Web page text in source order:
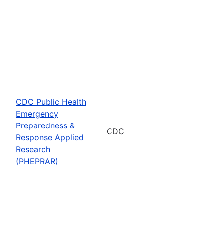
CDC Public Health
Emergency
Preparedness &
Response Applied
Research
(PHEPRAR)
CDC